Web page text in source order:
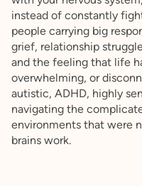
instead of constantly
people carrying big
grief, relationship
and the feeling that life
overwhelming, or
autistic, ADHD, highly
navigating the
environments that were
brains work.